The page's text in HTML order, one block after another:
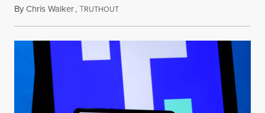
ByChris Walker,TRUTHOUTAugust 10, 2026